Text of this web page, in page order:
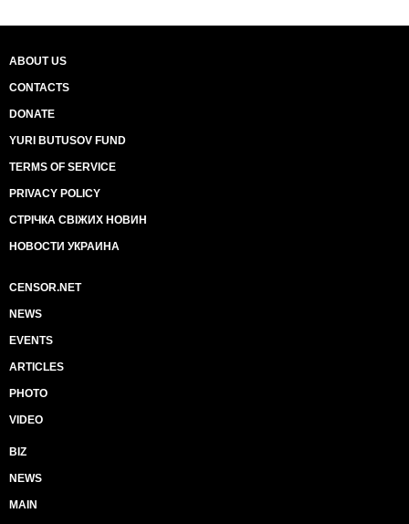
ABOUT US
CONTACTS
DONATE
YURI BUTUSOV FUND
TERMS OF SERVICE
PRIVACY POLICY
СТРІЧКА СВІЖИХ НОВИН
НОВОСТИ УКРАИНА
CENSOR.NET
NEWS
EVENTS
ARTICLES
PHOTO
VIDEO
BIZ
NEWS
MAIN